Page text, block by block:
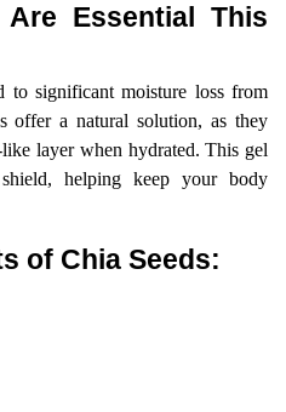
Essential This
significant moisture loss from
offer a natural solution, as they
layer when hydrated. This gel
helping keep your body
of Chia Seeds: